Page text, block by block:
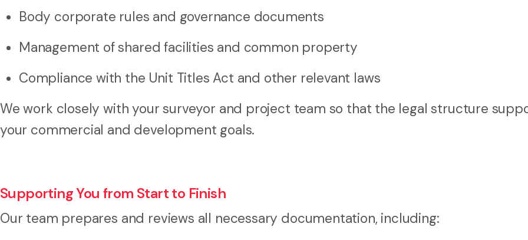
Body corporate rules and governance documents
Management of shared facilities and common property
Compliance with the Unit Titles Act and other relevant laws
We work closely with your surveyor and project team so that the legal structure
your commercial and development goals.
Supporting You from Start to Finish
Our team prepares and reviews all necessary documentation, including: